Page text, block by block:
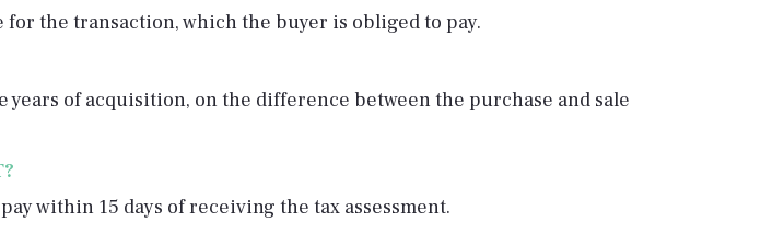
the transaction, which the buyer is obliged to pay.
of acquisition, on the difference between the purchase and sale
within 15 days of receiving the tax assessment.